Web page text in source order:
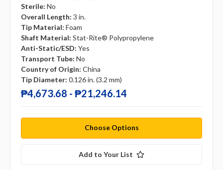
Sterile: No
Overall Length: 3 in.
Tip Material: Foam
Shaft Material: Stat-Rite® Polypropylene
Anti-Static/ESD: Yes
Transport Tube: No
Country of Origin: China
Tip Diameter: 0.126 in. (3.2 mm)
₱4,673.68 - ₱21,246.14
Choose Options
Add to Your List